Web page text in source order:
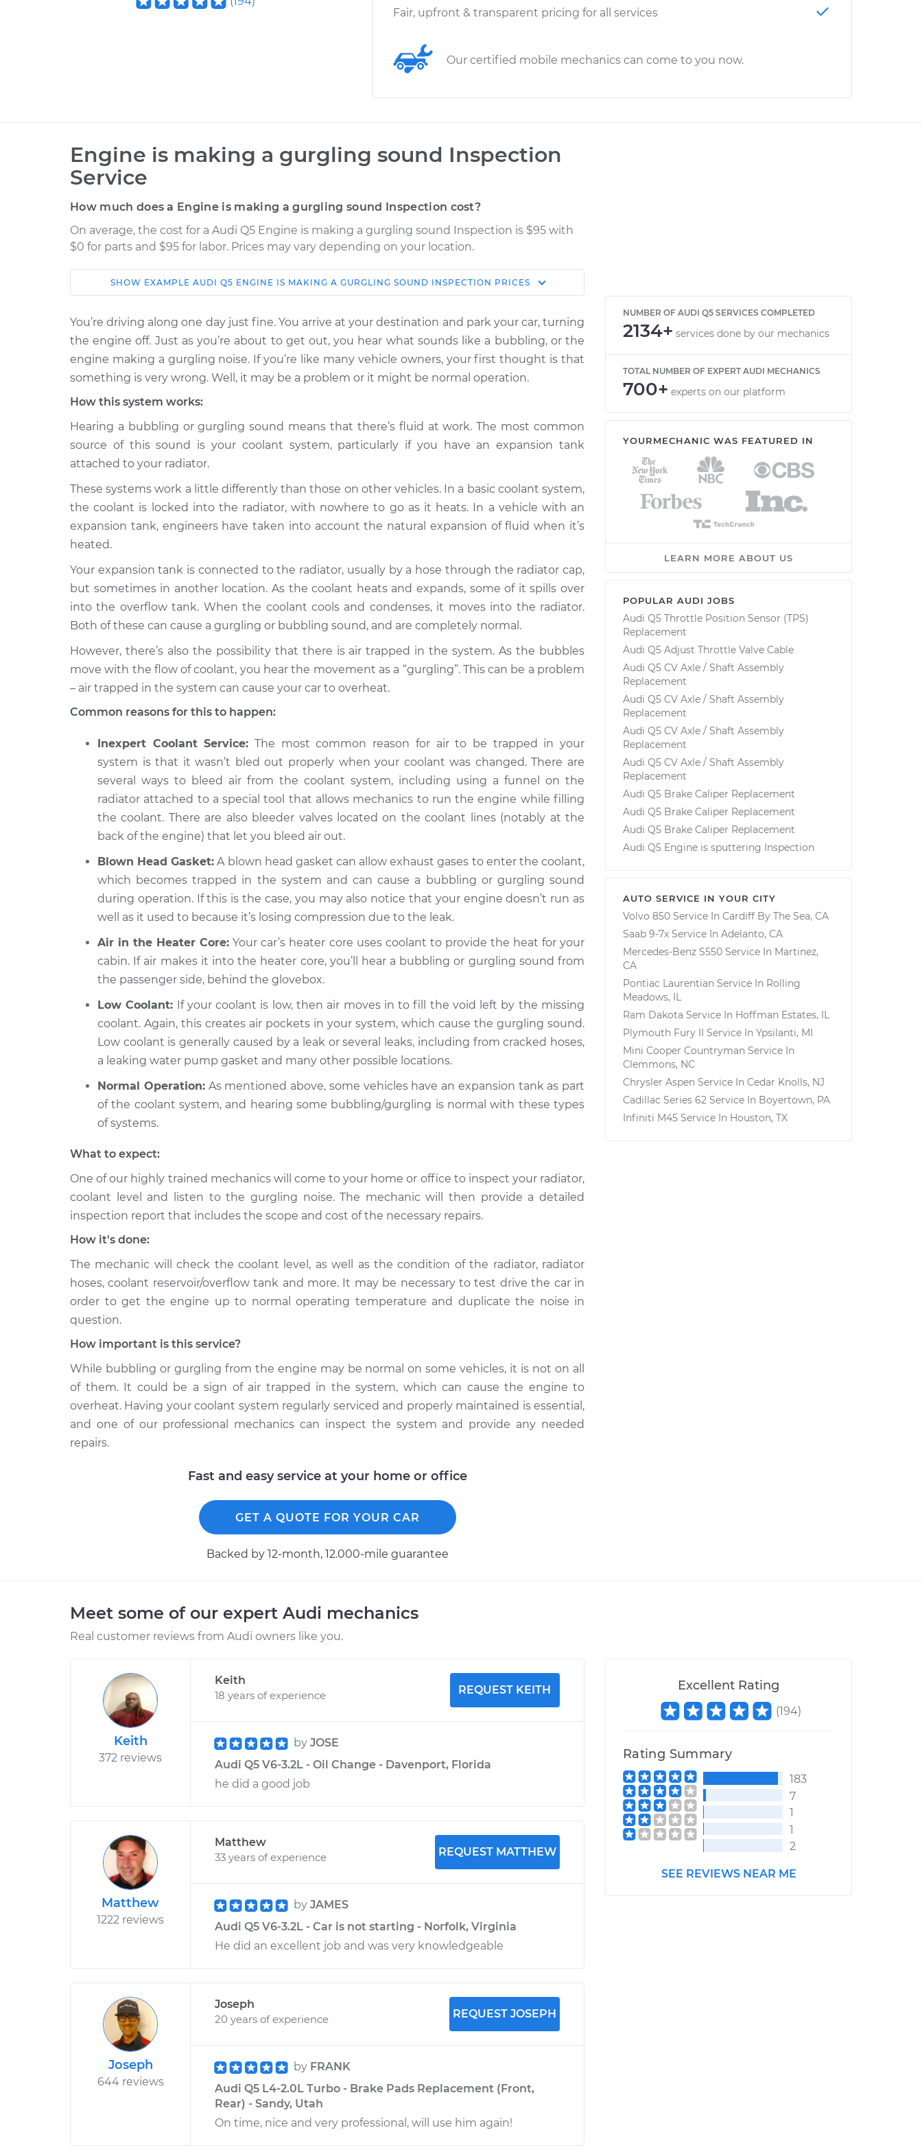
Fair, upfront & transparent pricing for all services
Our certified mobile mechanics can come to you now.
Engine is making a gurgling sound Inspection
Service
How much does a Engine is making a gurgling sound Inspection cost?
On average, the cost for a Audi Q5 Engine is making a gurgling sound Inspection is $95 with
$0 for parts and $95 for labor. Prices may vary depending on your location.
Car Service Estimate
Shop/Dealer
2015 Audi Q5
L4-2.0L Turbo
Hybrid
Engine is making a gurgling sound
Inspection
$114.99
$132.49-
$145.62
* Audi Q5
L4-2.0L Turbo
Engine is making a gurgling sound
Inspection
$105.01-
2013 Audi Q5
L4-2.0L Turbo
Engine is making a gurgling sound
Inspection
$94.99
$112.52-
$125.67
2019 Audi Q5
L4-2.0L Turbo
Engine is making a gurgling sound
Inspection
$112.48
2014 Audi Q5
L4-2.0L Turbo
Engine is making a gurgling sound
Inspection
$94.99
$112.55-
$125.72
V6-3.0L Turbo
Inspection
$125.67
2016 Audi Q5
L4-2.0L Turbo
Hybrid
Inspection
$99.99
$130.25
2018 Audi Q5
L4-2.0L Turbo
Engine is making a gurgling sound
Inspection
$99.99
$110.24
$117.94
SHOW EXAMPLE AUDI Q5 ENGINE IS MAKING A GURGLING SOUND INSPECTION PRICES
You’re driving along one day just fine. You arrive at your destination and park your car, turning
the engine off. Just as you’re about to get out, you hear what sounds like a bubbling, or the
engine making a gurgling noise. If you’re like many vehicle owners, your first thought is that
something is very wrong. Well, it may be a problem or it might be normal operation.
How this system works:
Hearing a bubbling or gurgling sound means that there’s fluid at work. The most common
source of this sound is your coolant system, particularly if you have an expansion tank
attached to your radiator.
These systems work a little differently than those on other vehicles. In a basic coolant system,
the coolant is locked into the radiator, with nowhere to go as it heats. In a vehicle with an
expansion tank, engineers have taken into account the natural expansion of fluid when it’s
heated.
Your expansion tank is connected to the radiator, usually by a hose through the radiator cap,
but sometimes in another location. As the coolant heats and expands, some of it spills over
into the overflow tank. When the coolant cools and condenses, it moves into the radiator.
Both of these can cause a gurgling or bubbling sound, and are completely normal.
However, there’s also the possibility that there is air trapped in the system. As the bubbles
move with the flow of coolant, you hear the movement as a “gurgling”. This can be a problem
– air trapped in the system can cause your car to overheat.
Common reasons for this to happen:
Inexpert Coolant Service: The most common reason for air to be trapped in your
system is that it wasn’t bled out properly when your coolant was changed. There are
several ways to bleed air from the coolant system, including using a funnel on the
radiator attached to a special tool that allows mechanics to run the engine while filling
the coolant. There are also bleeder valves located on the coolant lines (notably at the
back of the engine) that let you bleed air out.
Blown Head Gasket: A blown head gasket can allow exhaust gases to enter the coolant,
which becomes trapped in the system and can cause a bubbling or gurgling sound
during operation. If this is the case, you may also notice that your engine doesn’t run as
well as it used to because it’s losing compression due to the leak.
Air in the Heater Core: Your car’s heater core uses coolant to provide the heat for your
cabin. If air makes it into the heater core, you’ll hear a bubbling or gurgling sound from
the passenger side, behind the glovebox.
Low Coolant: If your coolant is low, then air moves in to fill the void left by the missing
coolant. Again, this creates air pockets in your system, which cause the gurgling sound.
Low coolant is generally caused by a leak or several leaks, including from cracked hoses,
a leaking water pump gasket and many other possible locations.
Normal Operation:As mentioned above, some vehicles have an expansion tank as part
of the coolant system, and hearing some bubbling/gurgling is normal with these types
of systems.
What to expect:
One of our highly trained mechanics will come to your home or office to inspect your radiator,
coolant level and listen to the gurgling noise. The mechanic will then provide a detailed
inspection report that includes the scope and cost of the necessary repairs.
How it's done:
The mechanic will check the coolant level, as well as the condition of the radiator, radiator
hoses, coolant reservoir/overflow tank and more. It may be necessary to test drive the car in
order to get the engine up to normal operating temperature and duplicate the noise in
question.
How important is this service?
While bubbling or gurgling from the engine may be normal on some vehicles, it is not on all
of them. It could be a sign of air trapped in the system, which can cause the engine to
overheat. Having your coolant system regularly serviced and properly maintained is essential,
and one of our professional mechanics can inspect the system and provide any needed
repairs.
Fast and easy service at your home or office
GET A QUOTE FOR YOUR CAR
Backed by 12-month, 12.000-mile guarantee
NUMBER OF AUDI Q5 SERVICES COMPLETED
2134+ services done by our mechanics
TOTAL NUMBER OF EXPERT AUDI MECHANICS
700+ experts on our platform
YOURMECHANIC WAS FEATURED IN
LEARN MORE ABOUT US
POPULAR AUDI JOBS
Audi Q5 Throttle Position Sensor (TPS)
Replacement
Audi Q5 Adjust Throttle Valve Cable
Audi Q5 CV Axle / Shaft Assembly
Replacement
Audi Q5 CV Axle / Shaft Assembly
Replacement
Audi Q5 CV Axle / Shaft Assembly
Replacement
Audi Q5 CV Axle / Shaft Assembly
Replacement
Audi Q5 Brake Caliper Replacement
Audi Q5 Brake Caliper Replacement
Audi Q5 Brake Caliper Replacement
Audi Q5 Engine is sputtering Inspection
AUTO SERVICE IN YOUR CITY
Volvo 850 Service In Cardiff By The Sea, CA
Saab 9-7x Service In Adelanto, CA
Mercedes-Benz S550 Service In Martinez,
CA
Pontiac Laurentian Service In Rolling
Meadows, IL
Ram Dakota Service In Hoffman Estates, IL
Plymouth Fury II Service In Ypsilanti, MI
Mini Cooper Countryman Service In
Clemmons, NC
Chrysler Aspen Service In Cedar Knolls, NJ
Cadillac Series 62 Service In Boyertown, PA
Infiniti M45 Service In Houston, TX
Meet some of our expert Audi mechanics
Real customer reviews from Audi owners like you.
Keith
372 reviews
Keith
18 years of experience
REQUEST KEITH
by JOSE
Audi Q5 V6-3.2L - Oil Change - Davenport, Florida
he did a good job
Matthew
1222 reviews
Matthew
33 years of experience
REQUEST MATTHEW
by JAMES
Audi Q5 V6-3.2L - Car is not starting - Norfolk, Virginia
He did an excellent job and was very knowledgeable
Joseph
644 reviews
Joseph
20 years of experience
REQUEST JOSEPH
by FRANK
Audi Q5 L4-2.0L Turbo - Brake Pads Replacement (Front,
Rear) - Sandy, Utah
On time, nice and very professional, will use him again!
Excellent Rating
(194)
Rating Summary
183
7
1
1
2
SEE REVIEWS NEAR ME